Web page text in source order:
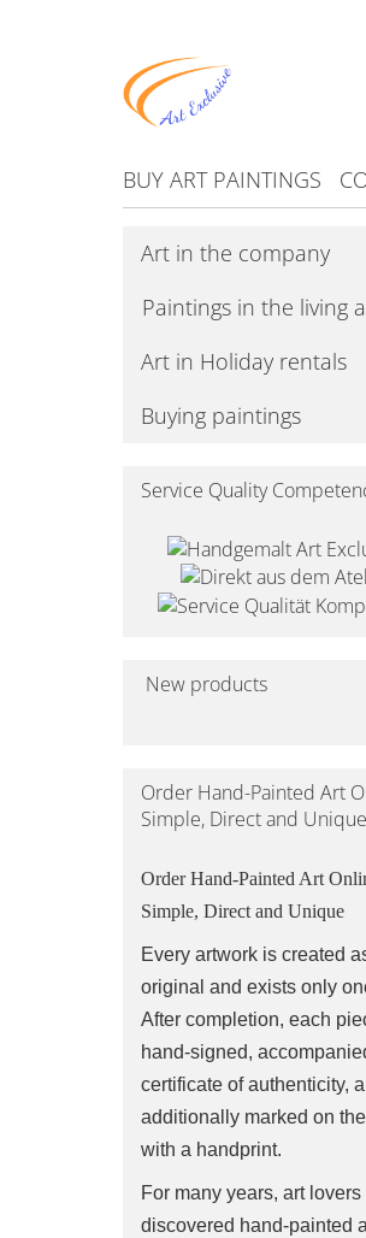
BUY ART PAINTINGS
Art in the company
Paintings in the living
Art in Holiday rentals
Buying paintings
Service Quality
New products
Order Hand-Painted Art
Simple, Direct and Unique
Order Hand-Painted Art
Simple, Direct and Unique
Every artwork is created
original and exists only
After completion, each
hand-signed,
certificate of authenticity,
additionally marked on
with a handprint.
For many years, art
discovered hand-painted